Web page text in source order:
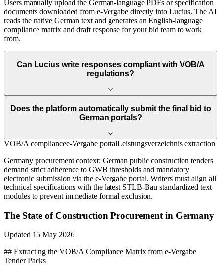
Users manually upload the German-language PDFs or specification
documents downloaded from e-Vergabe directly into Lucius. The AI
reads the native German text and generates an English-language
compliance matrix and draft response for your bid team to work
from.
Can Lucius write responses compliant with VOB/A
regulations?
Does the platform automatically submit the final bid to
German portals?
VOB/A compliancee-Vergabe portalLeistungsverzeichnis extraction
Germany procurement context: German public construction tenders
demand strict adherence to GWB thresholds and mandatory
electronic submission via the e-Vergabe portal. Writers must align all
technical specifications with the latest STLB-Bau standardized text
modules to prevent immediate formal exclusion.
The State of Construction Procurement in Germany
Updated 15 May 2026
## Extracting the VOB/A Compliance Matrix from e-Vergabe
Tender Packs